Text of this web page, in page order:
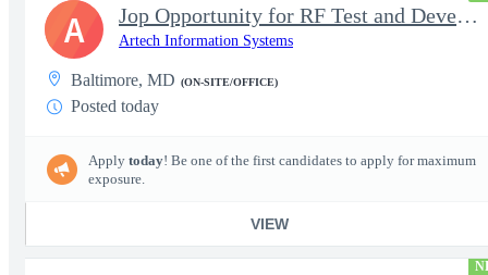
Jop Opportunity for RF Test and Development Engineer / Principal
Artech Information Systems
Baltimore, MD (ON-SITE/OFFICE)
Posted today
Apply today! Be one of the first candidates to apply for maximum
exposure.
VIEW
A